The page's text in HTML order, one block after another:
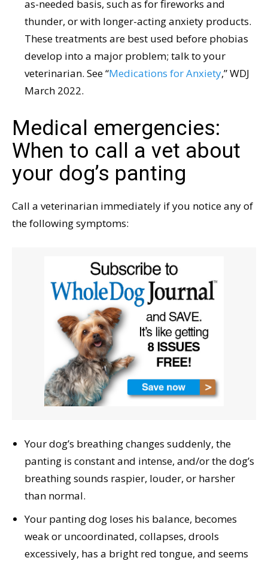
as-needed basis, such as for fireworks and
thunder, or with longer-acting anxiety products.
These treatments are best used before phobias
develop into a major problem; talk to your
veterinarian. See “Medications for Anxiety,” WDJ
March 2022.
Medical emergencies:
When to call a vet about
your dog’s panting
Call a veterinarian immediately if you notice any of
the following symptoms:
Your dog’s breathing changes suddenly, the
panting is constant and intense, and/or the dog’s
breathing sounds raspier, louder, or harsher
than normal.
Your panting dog loses his balance, becomes
weak or uncoordinated, collapses, drools
excessively, has a bright red tongue, and seems